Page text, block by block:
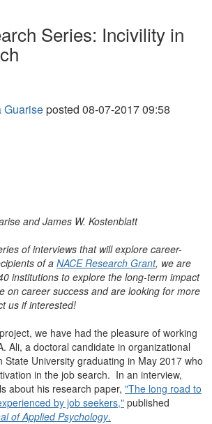
Series: Incivility in
Guariseposted 08-07-2017 09:58
and James W. Kostenblatt
of interviews that will explore career-
of a NACE Research Grant, we are
institutions to explore the long-term impact
on career success and are looking for more
us if interested!
we have had the pleasure of working
Ali, a doctoral candidate in organizational
State University graduating in May 2017 who
in the job search. In an interview,
about his research paper, "The long road to
by job seekers," published
of Applied Psychology.